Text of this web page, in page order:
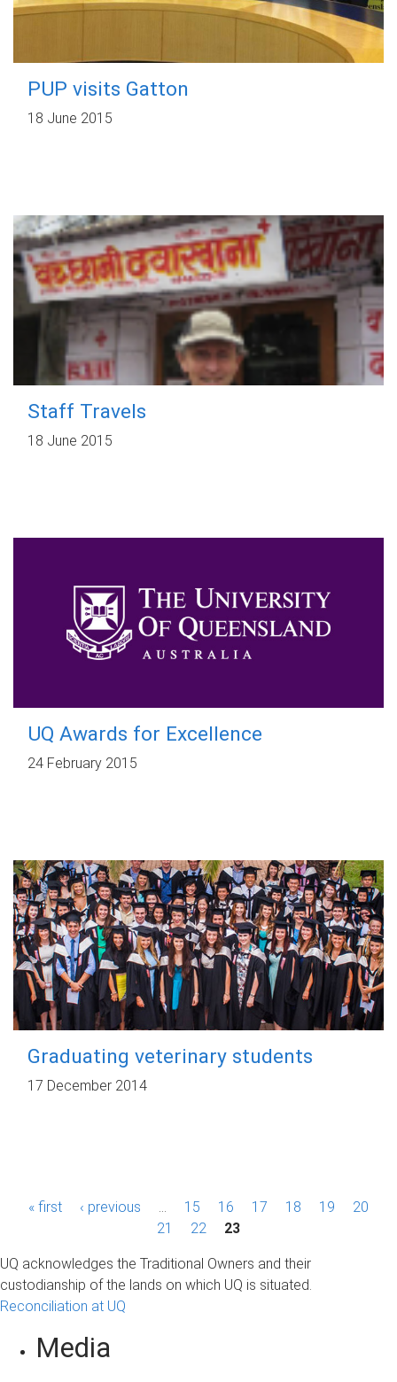
PUP visits Gatton
18 June 2015
Staff Travels
18 June 2015
UQ Awards for Excellence
24 February 2015
Graduating veterinary students
17 December 2014
P
g
e
« first ‹ previous 15 16 17 18 19
20
21
22 23
UQ acknowledges the Traditional Owners and their
custodianship of the lands on which UQ is situated.
Reconciliation at UQ
Media